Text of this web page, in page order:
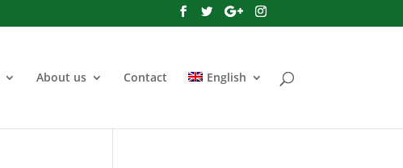
About us Contact English